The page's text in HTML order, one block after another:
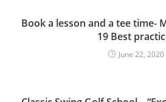
Book a lesson and a tee time-
19 Best
June 22, 2020